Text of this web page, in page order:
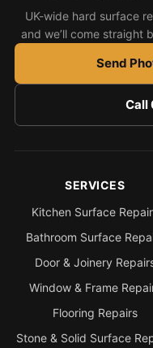
Landlord Advice
Care Home Guides
Restaurants &
UK-wide hard surface
and we’ll come straight
Send
Call
SERVICES
Kitchen Surface
Bathroom Surface
Door & Joinery
Window & Frame
Flooring Repairs
Stone & Solid Surface